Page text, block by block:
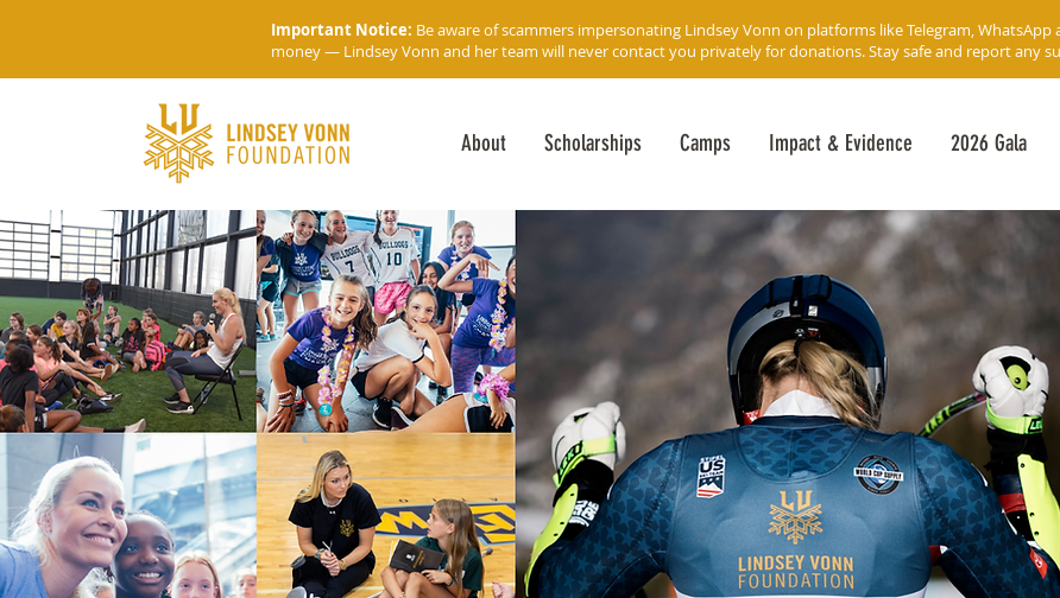
Important Notice: Be aware of scammers impersonating Lindsey Vonn on platforms like Telegram,
money — Lindsey Vonn and her team will never contact you privately for donations. Stay safe and report any
About Scholarships Camps Impact & Evidence 2026 Gala